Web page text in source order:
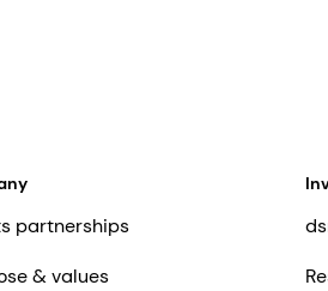
partnerships
& values